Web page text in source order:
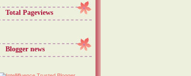
Total Pageviews
Blogger news